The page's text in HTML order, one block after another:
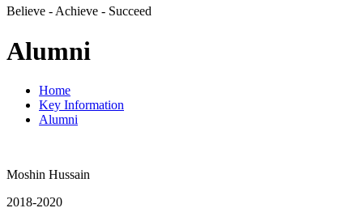
Believe - Achieve - Succeed
Alumni
Home
Key Information
Alumni
Moshin Hussain
2018-2020